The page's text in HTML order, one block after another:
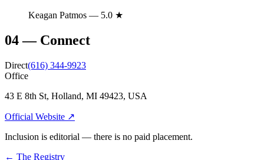
Keagan Patmos — 5.0 ★
04— Connect
Direct(616) 344-9923
Office
43 E 8th St, Holland, MI 49423, USA
Official Website ↗
Inclusion is editorial — there is no paid placement.
← The Registry